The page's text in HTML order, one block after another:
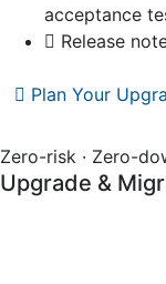
acceptance
Release
Plan Your
Zero-risk · Zero-
Upgrade &